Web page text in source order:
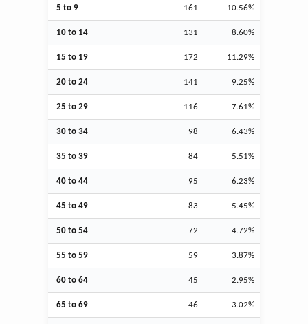
5 to 9 161 10.56%
10 to 14 131 8.60%
15 to 19 172 11.29%
20 to 24 141 9.25%
25 to 29 116 7.61%
30 to 34 98 6.43%
35 to 39 84 5.51%
40 to 44 95 6.23%
45 to 49 83 5.45%
50 to 54 72 4.72%
55 to 59 59 3.87%
60 to 64 45 2.95%
65 to 69 46 3.02%